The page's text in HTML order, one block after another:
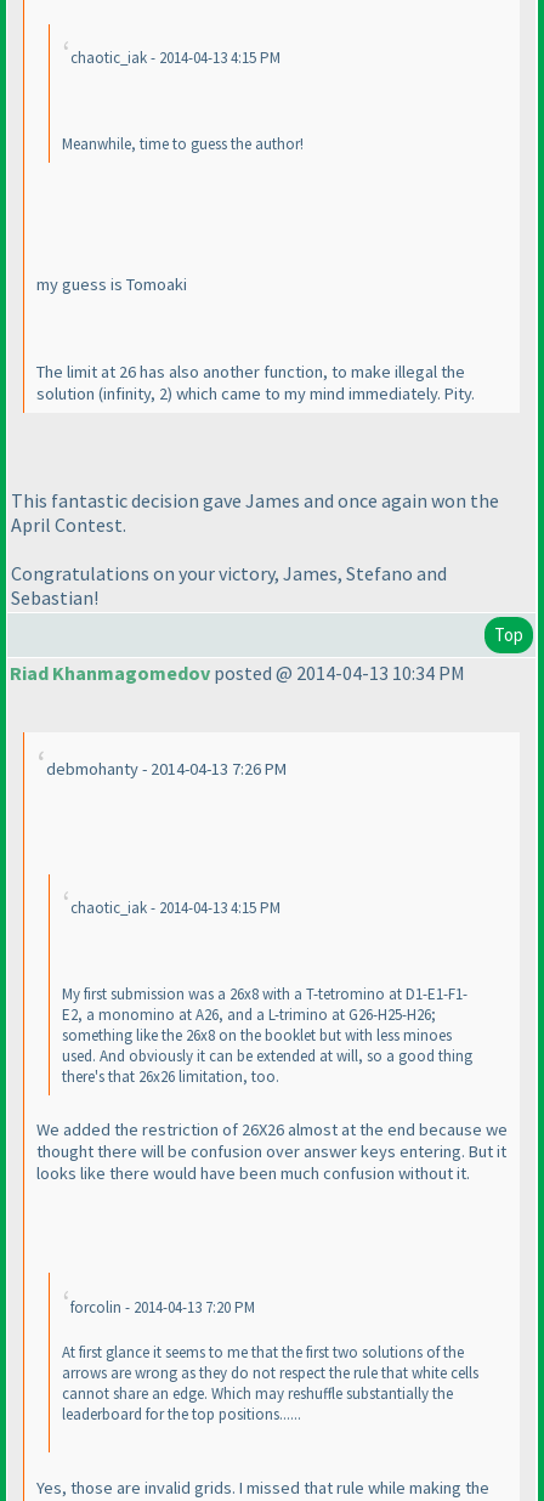
chaotic_iak - 2014-04-13 4:15 PM
Meanwhile, time to guess the author!
my guess is Tomoaki
The limit at 26 has also another function, to make illegal the
solution (infinity, 2) which came to my mind immediately. Pity.
This fantastic decision gave James and once again won the
April Contest.
Congratulations on your victory, James, Stefano and
Sebastian!
Top
Riad Khanmagomedov posted @ 2014-04-13 10:34 PM
debmohanty - 2014-04-13 7:26 PM
chaotic_iak - 2014-04-13 4:15 PM
My first submission was a 26x8 with a T-tetromino at D1-E1-F1-
E2, a monomino at A26, and a L-trimino at G26-H25-H26;
something like the 26x8 on the booklet but with less minoes
used. And obviously it can be extended at will, so a good thing
there's that 26x26 limitation, too.
We added the restriction of 26X26 almost at the end because we
thought there will be confusion over answer keys entering. But it
looks like there would have been much confusion without it.
forcolin - 2014-04-13 7:20 PM
At first glance it seems to me that the first two solutions of the
arrows are wrong as they do not respect the rule that white cells
cannot share an edge. Which may reshuffle substantially the
leaderboard for the top positions......
Yes, those are invalid grids. I missed that rule while making the